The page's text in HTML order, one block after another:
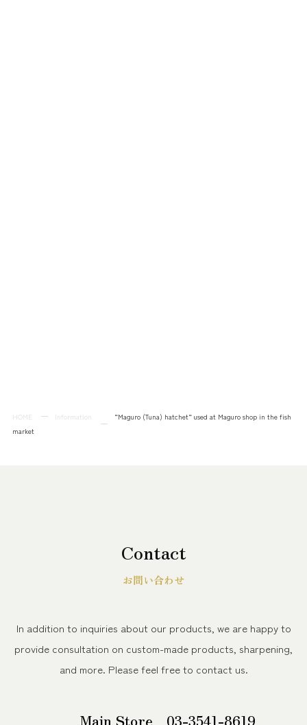
HOME Information
“Maguro (Tuna) hatchet“ used at Maguro shop in the fish
market
Contact
お問い合わせ
In addition to inquiries about our products, we are happy to
provide consultation on custom-made products, sharpening,
and more. Please feel free to contact us.
Main Store
03-3541-8619